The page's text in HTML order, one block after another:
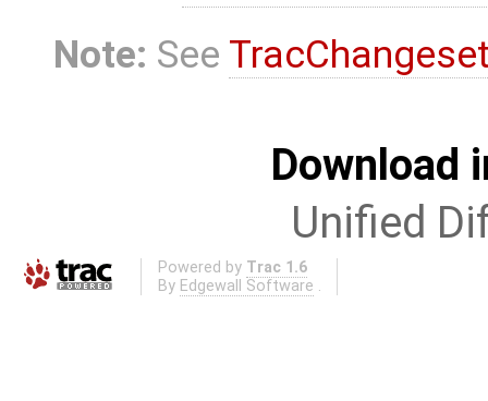
Note: See
Download
Unified
Powered by Trac 1.6
By Edgewall Software .